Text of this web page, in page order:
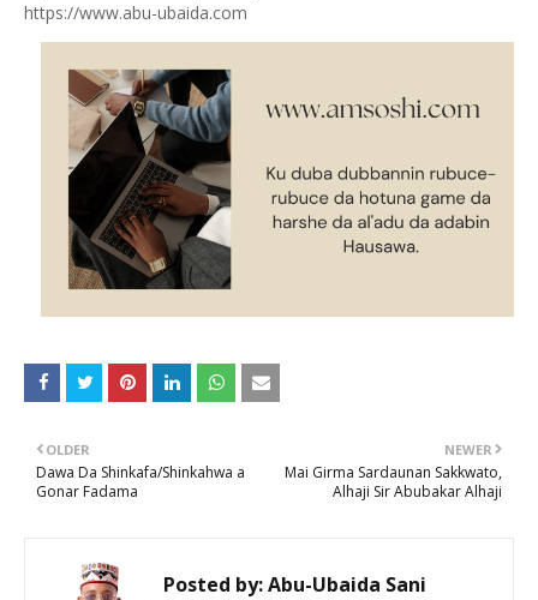
https://www.abu-ubaida.com
NEWER
Mai Girma Sardaunan Sakkwato,
Alhaji Sir Abubakar Alhaji
OLDER
Dawa Da Shinkafa/Shinkahwa a
Gonar Fadama
Posted by:Abu-Ubaida Sani